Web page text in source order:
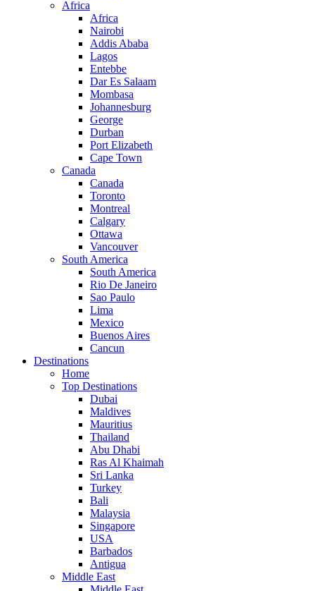
Africa
Africa
Nairobi
Addis Ababa
Lagos
Entebbe
Dar Es Salaam
Mombasa
Johannesburg
George
Durban
Port Elizabeth
Cape Town
Canada
Canada
Toronto
Montreal
Calgary
Ottawa
Vancouver
South America
South America
Rio De Janeiro
Sao Paulo
Lima
Mexico
Buenos Aires
Cancun
Destinations
Home
Top Destinations
Dubai
Maldives
Mauritius
Thailand
Abu Dhabi
Ras Al Khaimah
Sri Lanka
Turkey
Bali
Malaysia
Singapore
USA
Barbados
Antigua
Middle East